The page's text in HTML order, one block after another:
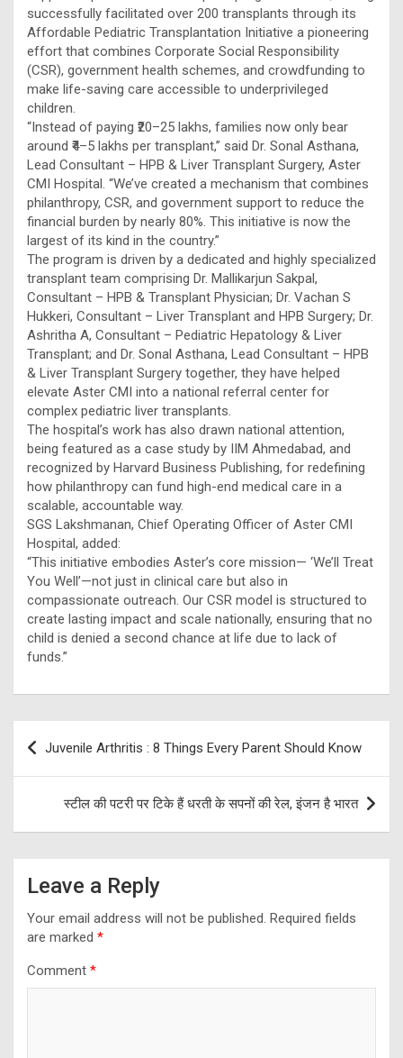
successfully facilitated over 200 transplants through its
Affordable Pediatric Transplantation Initiative a pioneering
effort that combines Corporate Social Responsibility
(CSR), government health schemes, and crowdfunding to
make life-saving care accessible to underprivileged
children.
“Instead of paying ₹20–25 lakhs, families now only bear
around ₹4–5 lakhs per transplant,” said Dr. Sonal Asthana,
Lead Consultant – HPB & Liver Transplant Surgery, Aster
CMI Hospital. “We’ve created a mechanism that combines
philanthropy, CSR, and government support to reduce the
financial burden by nearly 80%. This initiative is now the
largest of its kind in the country.”
The program is driven by a dedicated and highly specialized
transplant team comprising Dr. Mallikarjun Sakpal,
Consultant – HPB & Transplant Physician; Dr. Vachan S
Hukkeri, Consultant – Liver Transplant and HPB Surgery; Dr.
Ashritha A, Consultant – Pediatric Hepatology & Liver
Transplant; and Dr. Sonal Asthana, Lead Consultant – HPB
& Liver Transplant Surgery together, they have helped
elevate Aster CMI into a national referral center for
complex pediatric liver transplants.
The hospital’s work has also drawn national attention,
being featured as a case study by IIM Ahmedabad, and
recognized by Harvard Business Publishing, for redefining
how philanthropy can fund high-end medical care in a
scalable, accountable way.
SGS Lakshmanan, Chief Operating Officer of Aster CMI
Hospital, added:
“This initiative embodies Aster’s core mission— ‘We’ll Treat
You Well’—not just in clinical care but also in
compassionate outreach. Our CSR model is structured to
create lasting impact and scale nationally, ensuring that no
child is denied a second chance at life due to lack of
funds.”
Post
navigation
Juvenile Arthritis : 8 Things Every Parent Should Know
स्टील की पटरी पर टिके हैं धरती के सपनों की रेल, इंजन है भारत
Leave a Reply
Your email address will not be published. Required fields
are marked *
Comment *